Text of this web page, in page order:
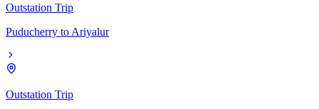
Outstation Trip
Puducherry to Ariyalur
Outstation Trip